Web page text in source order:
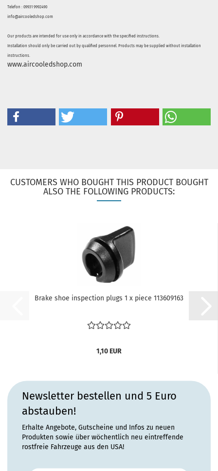
Telefon : 09931 9992490
info@aircooledshop.com
Our products are intended for use only in accordance with the specified instructions.
Installation should only be carried out by qualified personnel. Products may be supplied without installation
instructions.
www.aircooledshop.com
CUSTOMERS WHO BOUGHT THIS PRODUCT BOUGHT
ALSO THE FOLLOWING PRODUCTS:
Brake shoe inspection plugs 1 x piece 113609163
1,10 EUR
Newsletter bestellen und 5 Euro
abstauben!
Erhalte Angebote, Gutscheine und Infos zu neuen
Produkten sowie über wöchentlich neu eintreffende
rostfreie Fahrzeuge aus den USA!